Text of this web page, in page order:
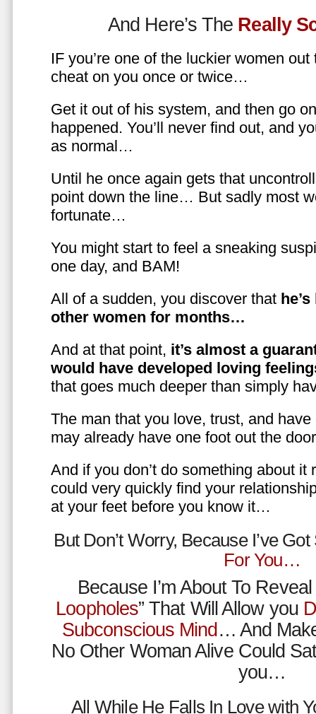
And Here’s The Really
IF you’re one of the luckier women
cheat on you once or twice…
Get it out of his system, and then go
happened. You’ll never find out, and
as normal…
Until he once again gets that
point down the line… But sadly most
fortunate…
You might start to feel a sneaking
one day, and BAM!
All of a sudden, you discover that
other women for months…
And at that point, it’s almost a
would have developed loving
that goes much deeper than simply
The man that you love, trust, and
may already have one foot out the
And if you don’t do something about it
could very quickly find your
at your feet before you know it…
But Don’t Worry, Because I’ve
For You…
Because I’m About To Reveal
Loopholes” That Will Allow you
Subconscious Mind… And
No Other Woman Alive Could
you…
All While He Falls In Love with